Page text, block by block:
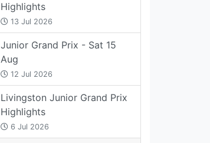
Highlights
13 Jul 2026
Junior Grand Prix - Sat 15
Aug
12 Jul 2026
Livingston Junior Grand Prix
Highlights
6 Jul 2026